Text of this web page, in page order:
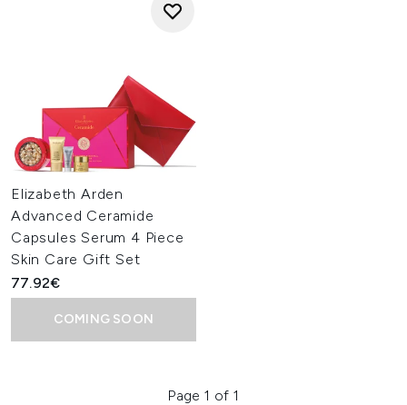
Elizabeth Arden
Advanced Ceramide
Capsules Serum 4 Piece
Skin Care Gift Set
77.92€
COMING SOON
Page 1 of 1